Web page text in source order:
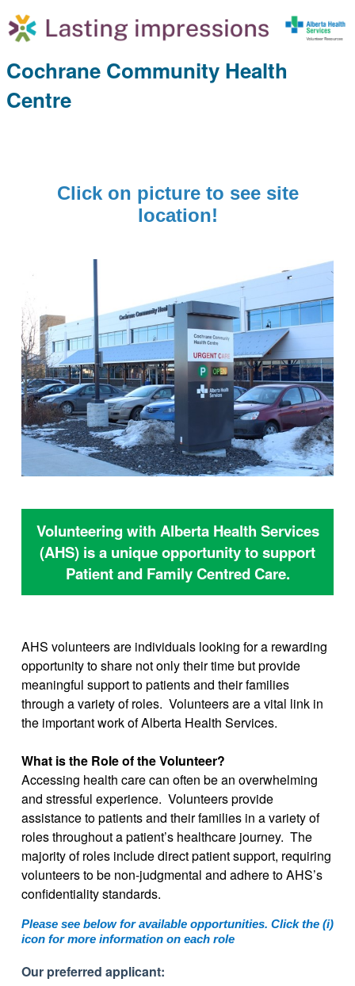
Cochrane Community Health
Centre
Click on picture to see site
location!
Volunteering with Alberta Health Services
(AHS) is a unique opportunity to support
Patient and Family Centred Care.
AHS volunteers are individuals looking for a rewarding
opportunity to share not only their time but provide
meaningful support to patients and their families
through a variety of roles. Volunteers are a vital link in
the important work of Alberta Health Services.
What is the Role of the Volunteer?
Accessing health care can often be an overwhelming
and stressful experience. Volunteers provide
assistance to patients and their families in a variety of
roles throughout a patient’s healthcare journey. The
majority of roles include direct patient support, requiring
volunteers to be non-judgmental and adhere to AHS’s
confidentiality standards.
Please see below for available opportunities. Click the (i)
icon for more information on each role
Our preferred applicant: